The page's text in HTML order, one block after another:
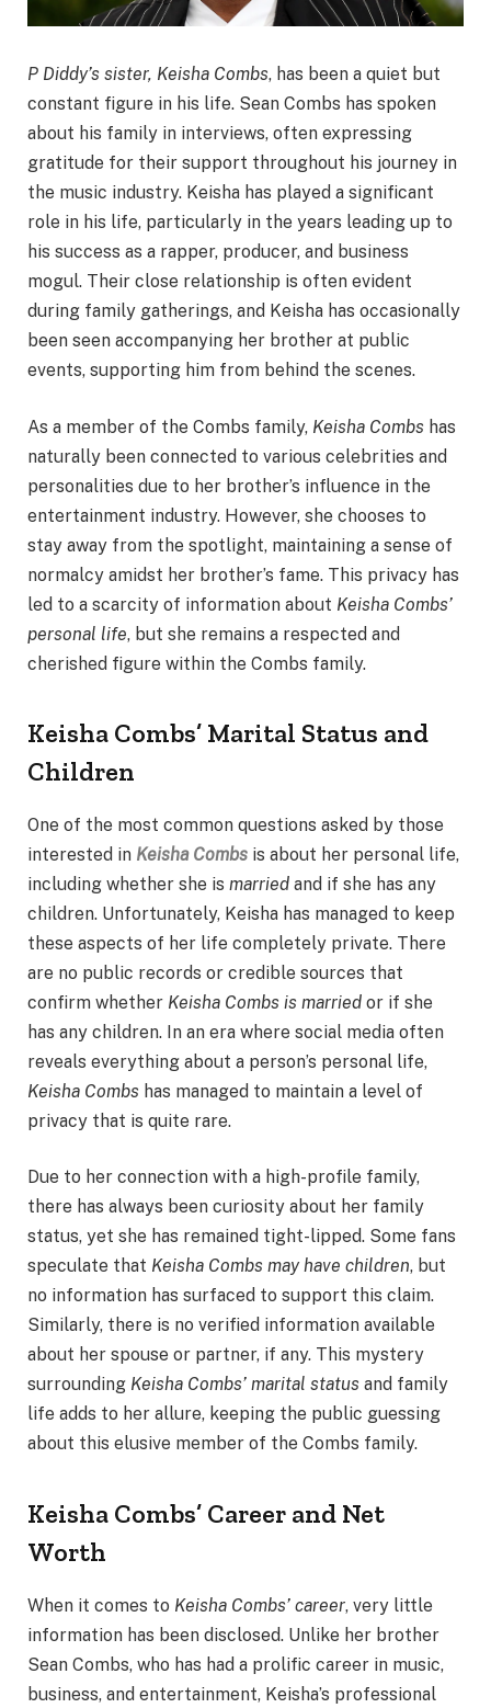
P Diddy’s sister, Keisha Combs, has been a quiet but
constant figure in his life. Sean Combs has spoken
about his family in interviews, often expressing
gratitude for their support throughout his journey in
the music industry. Keisha has played a significant
role in his life, particularly in the years leading up to
his success as a rapper, producer, and business
mogul. Their close relationship is often evident
during family gatherings, and Keisha has occasionally
been seen accompanying her brother at public
events, supporting him from behind the scenes.
As a member of the Combs family, Keisha Combs has
naturally been connected to various celebrities and
personalities due to her brother’s influence in the
entertainment industry. However, she chooses to
stay away from the spotlight, maintaining a sense of
normalcy amidst her brother’s fame. This privacy has
led to a scarcity of information about Keisha Combs’
personal life, but she remains a respected and
cherished figure within the Combs family.
Keisha Combs’ Marital Status and
Children
One of the most common questions asked by those
interested in Keisha Combs is about her personal life,
including whether she is married and if she has any
children. Unfortunately, Keisha has managed to keep
these aspects of her life completely private. There
are no public records or credible sources that
confirm whether Keisha Combs is married or if she
has any children. In an era where social media often
reveals everything about a person’s personal life,
Keisha Combs has managed to maintain a level of
privacy that is quite rare.
Due to her connection with a high-profile family,
there has always been curiosity about her family
status, yet she has remained tight-lipped. Some fans
speculate that Keisha Combs may have children, but
no information has surfaced to support this claim.
Similarly, there is no verified information available
about her spouse or partner, if any. This mystery
surrounding Keisha Combs’ marital status and family
life adds to her allure, keeping the public guessing
about this elusive member of the Combs family.
Keisha Combs’ Career and Net
Worth
When it comes to Keisha Combs’ career, very little
information has been disclosed. Unlike her brother
Sean Combs, who has had a prolific career in music,
business, and entertainment, Keisha’s professional